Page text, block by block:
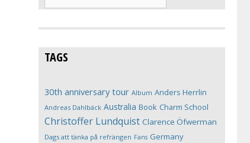
TAGS
30th anniversary tour Album Anders Herrlin
Andreas Dahlbäck Australia Book Charm School
Christoffer Lundquist Clarence Öfwerman
Dags att tänka på refrängen Fans Germany